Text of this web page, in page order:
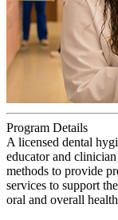
Program Details
A licensed dental
educator and
methods to provide
services to support
oral and overall